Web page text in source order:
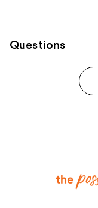
Questions